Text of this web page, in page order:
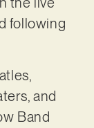
following
and
Band